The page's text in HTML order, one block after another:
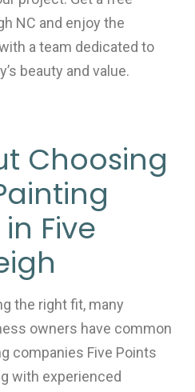
NC and enjoy the
a team dedicated to
beauty and value.
Choosing
Five
the right fit, many
owners have common
companies Five Points
with experienced